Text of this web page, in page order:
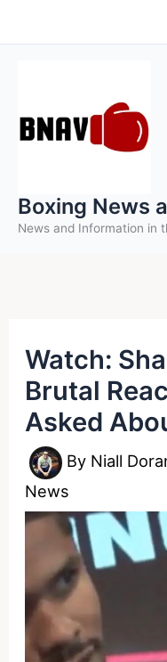
to
Boxing News
News and Information in
Watch:
Brutal
Asked
By Niall
News